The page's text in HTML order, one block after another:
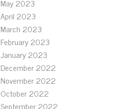
May 2023
April 2023
March 2023
February 2023
January 2023
December 2022
November 2022
October 2022
September 2022